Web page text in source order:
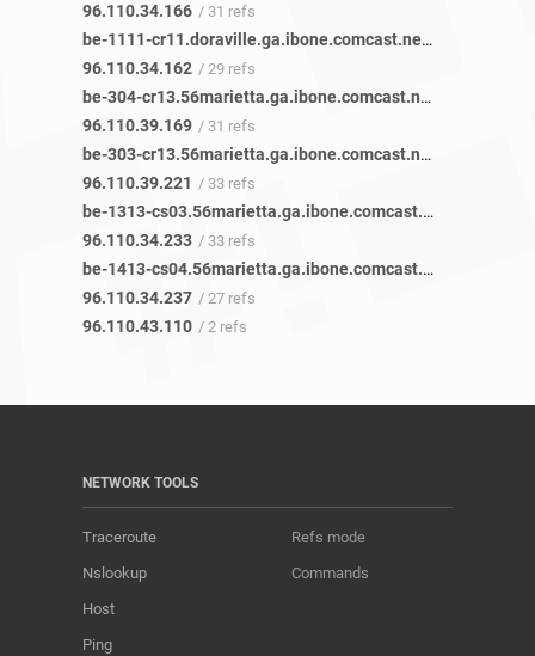
96.110.34.166 / 31 refs
be-1111-cr11.doraville.ga.ibone.comcast.net
96.110.34.162 / 29 refs
be-304-cr13.56marietta.ga.ibone.comcast.net
96.110.39.169 / 31 refs
be-303-cr13.56marietta.ga.ibone.comcast.net
96.110.39.221 / 33 refs
be-1313-cs03.56marietta.ga.ibone.comcast.net
96.110.34.233 / 33 refs
be-1413-cs04.56marietta.ga.ibone.comcast.net
96.110.34.237 / 27 refs
96.110.43.110 / 2 refs
NETWORK TOOLS
Traceroute
Nslookup
Host
Ping
Refs mode
Commands